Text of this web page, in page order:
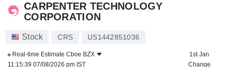
CARPENTER TECHNOLOGY
CORPORATION
Stock CRS US1442851036
Real-time Estimate Cboe BZX
11:15:39 07/08/2026 pm IST
1st Jan
Change